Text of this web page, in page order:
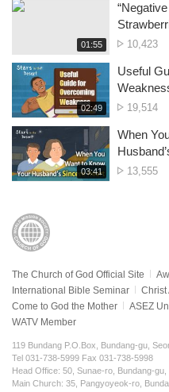
재
시
간
01:55
No.
views
10,423
재
생
시
간
02:49
Useful
No.
views
19,514
재
생
03:41
When
No.
13,555
The Church of God Official Site
International Bible Seminar
Christ
Come to God the Mother
ASEZ
WATV Member
119 Bundang P.O.Box, Bundang-gu,
Tel 031-738-5999 Fax 031-738-5998
Head Office: 50, Sunae-ro, Bundang-
Main Church: 35, Pangyoyeok-ro,